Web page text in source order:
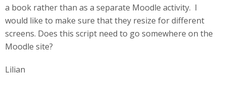
a book rather than as a separate Moodle activity. I
would like to make sure that they resize for different
screens. Does this script need to go somewhere on the
Moodle site?
Lilian